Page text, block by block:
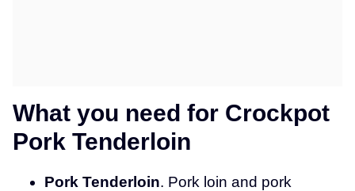
What you need for Crockpot
Pork Tenderloin
Pork Tenderloin. Pork loin and pork